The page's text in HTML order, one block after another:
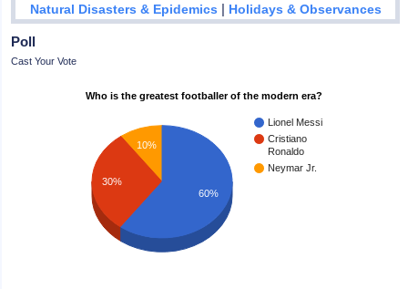
Natural Disasters & Epidemics | Holidays & Observances
Poll
Cast Your Vote
Who is the greatest footballer of the modern era?
Lionel Messi
Cristiano
Ronaldo
Neymar Jr.
10%
30%
60%